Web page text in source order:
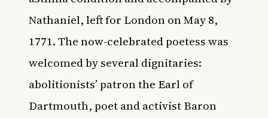
Nathaniel, left for London on May 8,
1771. The now-celebrated poetess was
welcomed by several dignitaries:
abolitionists’ patron the Earl of
Dartmouth, poet and activist Baron